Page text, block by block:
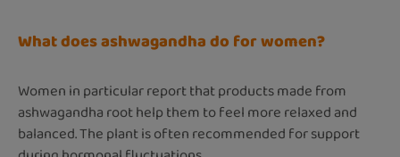
What does ashwagandha do for women?
Women in particular report that products made from
ashwagandha root help them to feel more relaxed and
balanced. The plant is often recommended for support